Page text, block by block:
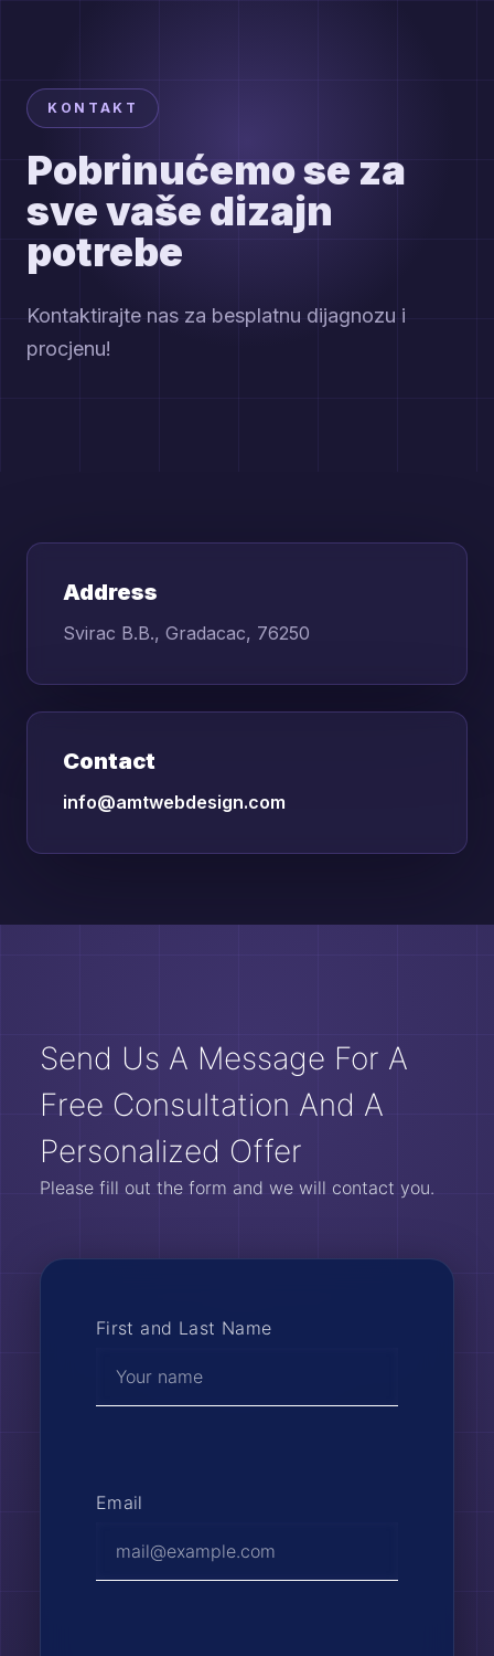
KONTAKT
Pobrinućemo se za
sve vaše dizajn
potrebe
Kontaktirajte nas za besplatnu dijagnozu i
procjenu!
Address
Svirac B.B., Gradacac, 76250
Contact
info@amtwebdesign.com
Send Us A Message For A
Free Consultation And A
Personalized Offer
Please fill out the form and we will contact you.
First and Last Name
Email